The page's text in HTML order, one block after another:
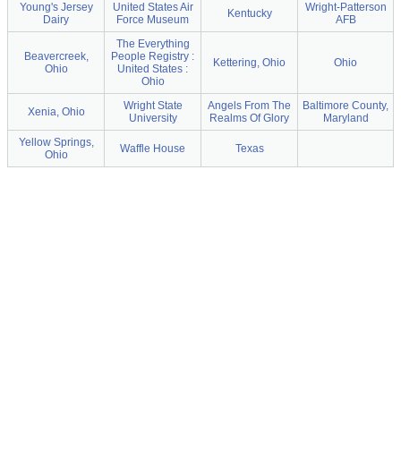
Young's Jersey
Dairy
United States Air
Force Museum
Kentucky
Wright-Patterson
AFB
Beavercreek,
Ohio
The Everything
People Registry :
United States :
Ohio
Kettering, Ohio Ohio
Xenia, Ohio
Wright State
University
Angels From The
Realms Of Glory
Baltimore County,
Maryland
Yellow Springs,
Ohio
Waffle House Texas